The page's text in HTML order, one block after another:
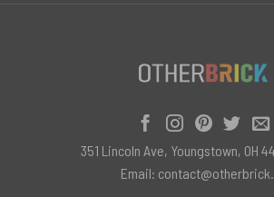
351 Lincoln Ave, Youngstown, OH
Email: